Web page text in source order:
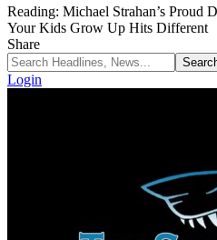
Reading: Michael Strahan’s Proud
Your Kids Grow Up Hits Different
Share
Login